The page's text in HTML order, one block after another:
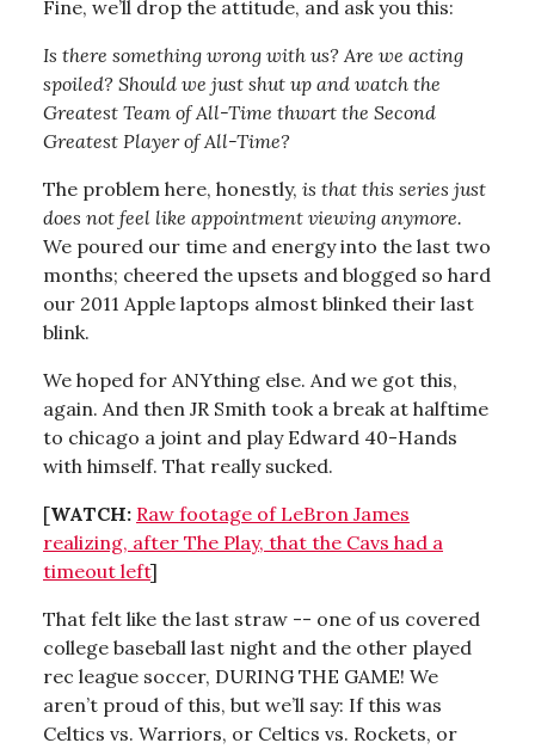
Fine, we’ll drop the attitude, and ask you this:
Is there something wrong with us? Are we acting
spoiled? Should we just shut up and watch the
Greatest Team of All-Time thwart the Second
Greatest Player of All-Time?
The problem here, honestly, is that this series just
does not feel like appointment viewing anymore.
We poured our time and energy into the last two
months; cheered the upsets and blogged so hard
our 2011 Apple laptops almost blinked their last
blink.
We hoped for ANYthing else. And we got this,
again. And then JR Smith took a break at halftime
to chicago a joint and play Edward 40-Hands
with himself. That really sucked.
[WATCH: Raw footage of LeBron James
realizing, after The Play, that the Cavs had a
timeout left]
That felt like the last straw -- one of us covered
college baseball last night and the other played
rec league soccer, DURING THE GAME! We
aren’t proud of this, but we’ll say: If this was
Celtics vs. Warriors, or Celtics vs. Rockets, or